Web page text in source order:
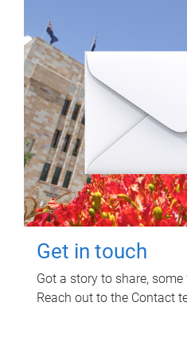
Get in touch
Got a story to share,
Reach out to the Contact